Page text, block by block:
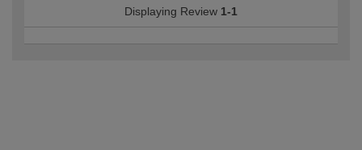
Displaying Review 1-1